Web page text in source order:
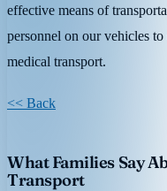
effective means of
personnel on our vehicles
medical transport.
<< Back
What Families Say
Transport